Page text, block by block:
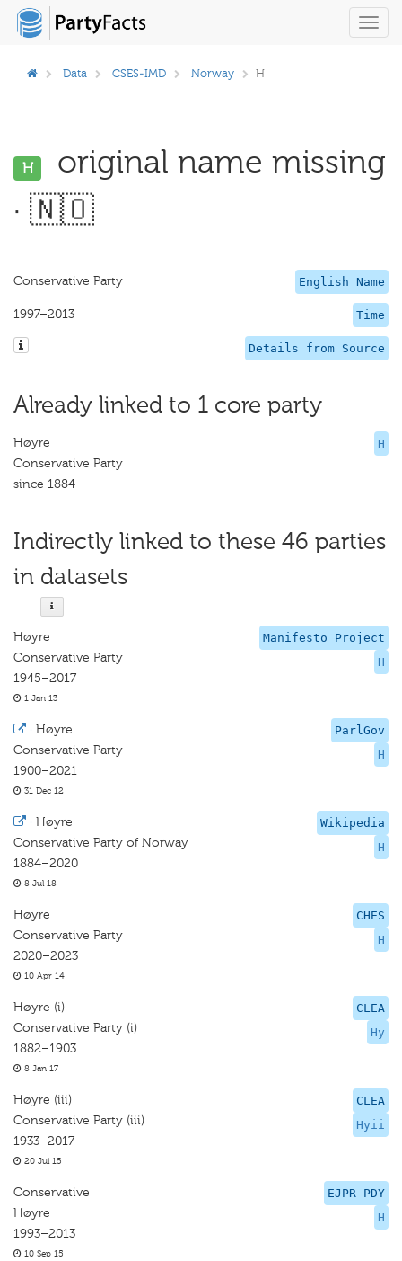
Data CSES-IMD Norway H
H
original name missing
· 🇳🇴
English Name
Conservative Party
Time
1997–2013
Details from Source
Already linked to 1 core party
H
Høyre
Conservative Party
since 1884
Indirectly linked to these 46 parties
in datasets
Manifesto Project
H
Høyre
Conservative Party
1945–2017
1 Jan 13
ParlGov
H
· Høyre
Conservative Party
1900–2021
31 Dec 12
Wikipedia
H
· Høyre
Conservative Party of Norway
1884–2020
8 Jul 18
CHES
H
Høyre
Conservative Party
2020–2023
10 Apr 14
CLEA
Hy
Høyre (i)
Conservative Party (i)
1882–1903
8 Jan 17
CLEA
Hyii
Høyre (iii)
Conservative Party (iii)
1933–2017
20 Jul 15
EJPR PDY
H
Conservative
Høyre
1993–2013
10 Sep 15